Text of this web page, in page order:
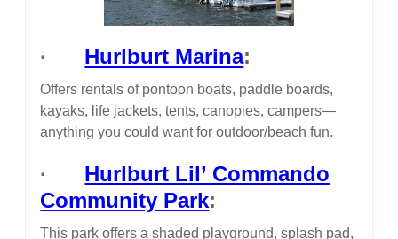
· Hurlburt Marina:
Offers rentals of pontoon boats, paddle boards,
kayaks, life jackets, tents, canopies, campers—
anything you could want for outdoor/beach fun.
· Hurlburt Lil’ Commando
Community Park:
This park offers a shaded playground, splash pad,